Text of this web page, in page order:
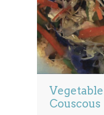
Couscous